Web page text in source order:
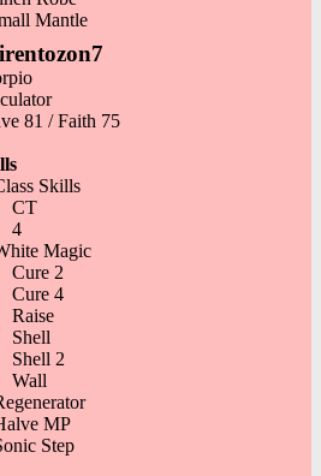
Mantle
81 / Faith 75
Skills
CT
4
Magic
Cure 2
Cure 4
Raise
Shell
Shell 2
Wall
MP
Step